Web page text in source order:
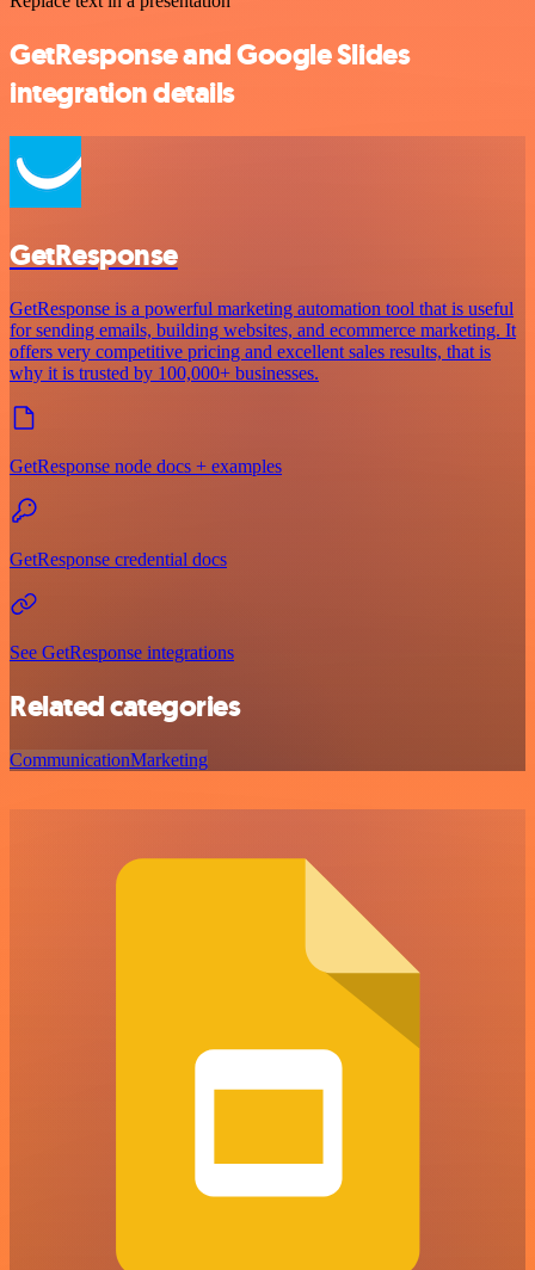
GetResponse and Google Slides
integration details
GetResponse
GetResponse is a powerful marketing automation tool that is useful
for sending emails, building websites, and ecommerce marketing. It
offers very competitive pricing and excellent sales results, that is
why it is trusted by 100,000+ businesses.
GetResponse node docs + examples
GetResponse credential docs
See GetResponse integrations
Related categories
CommunicationMarketing